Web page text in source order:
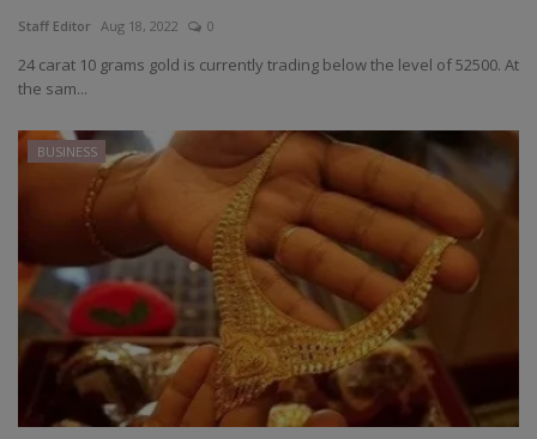
Staff Editor Aug 18, 2022 0
24 carat 10 grams gold is currently trading below the level of 52500. At
the sam...
BUSINESS